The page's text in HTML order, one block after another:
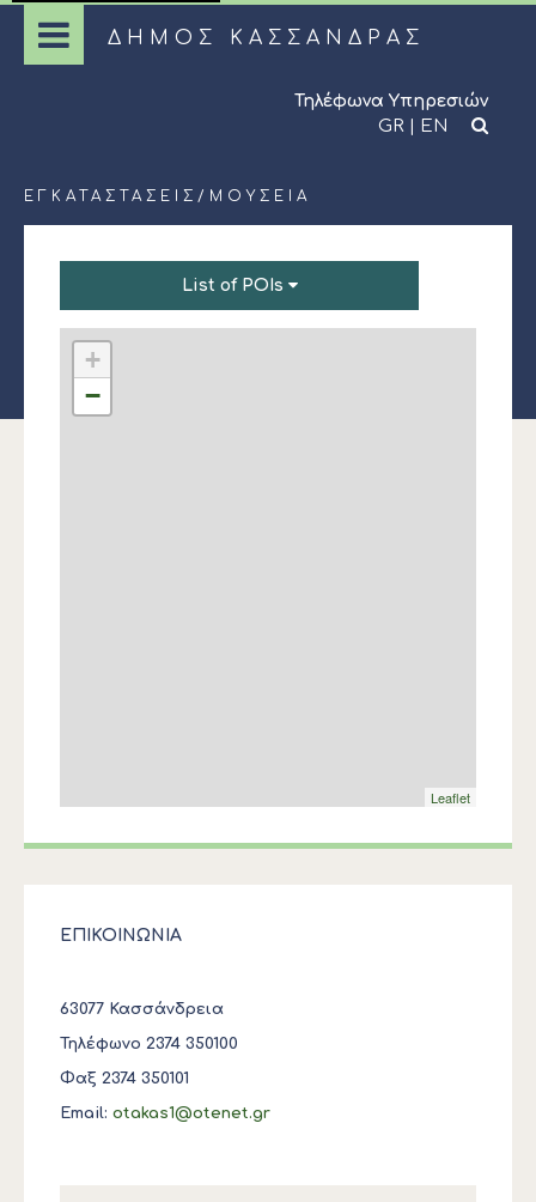
ΔΗΜΟΣ ΚΑΣΣΑΝΔΡΑΣ
Τηλέφωνα Υπηρεσιών
GR | EN
ΕΓΚΑΤΑΣΤΆΣΕΙΣ / ΜΟΥΣΕΊΑ
List of POIs
+
−
Leaflet
ΕΠΙΚΟΙΝΩΝΙΑ
63077 Κασσάνδρεια
Τηλέφωνο 2374 350100
Φαξ 2374 350101
Email: otakas1@otenet.gr